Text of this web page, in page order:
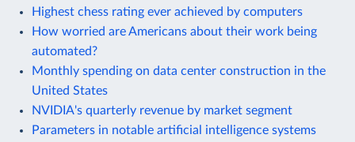
Highest chess rating ever achieved by computers
How worried are Americans about their work being
automated?
Monthly spending on data center construction in the
United States
NVIDIA's quarterly revenue by market segment
Parameters in notable artificial intelligence systems